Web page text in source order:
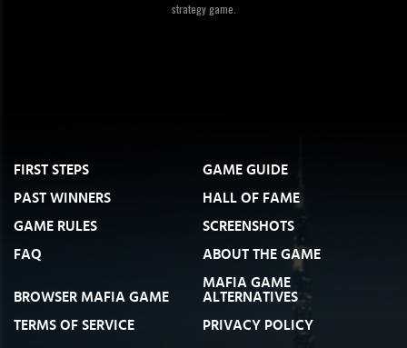
strategy game.
FIRST STEPS
GAME GUIDE
PAST WINNERS
HALL OF FAME
GAME RULES
SCREENSHOTS
FAQ
ABOUT THE GAME
BROWSER MAFIA GAME
MAFIA GAME
ALTERNATIVES
TERMS OF SERVICE
PRIVACY POLICY